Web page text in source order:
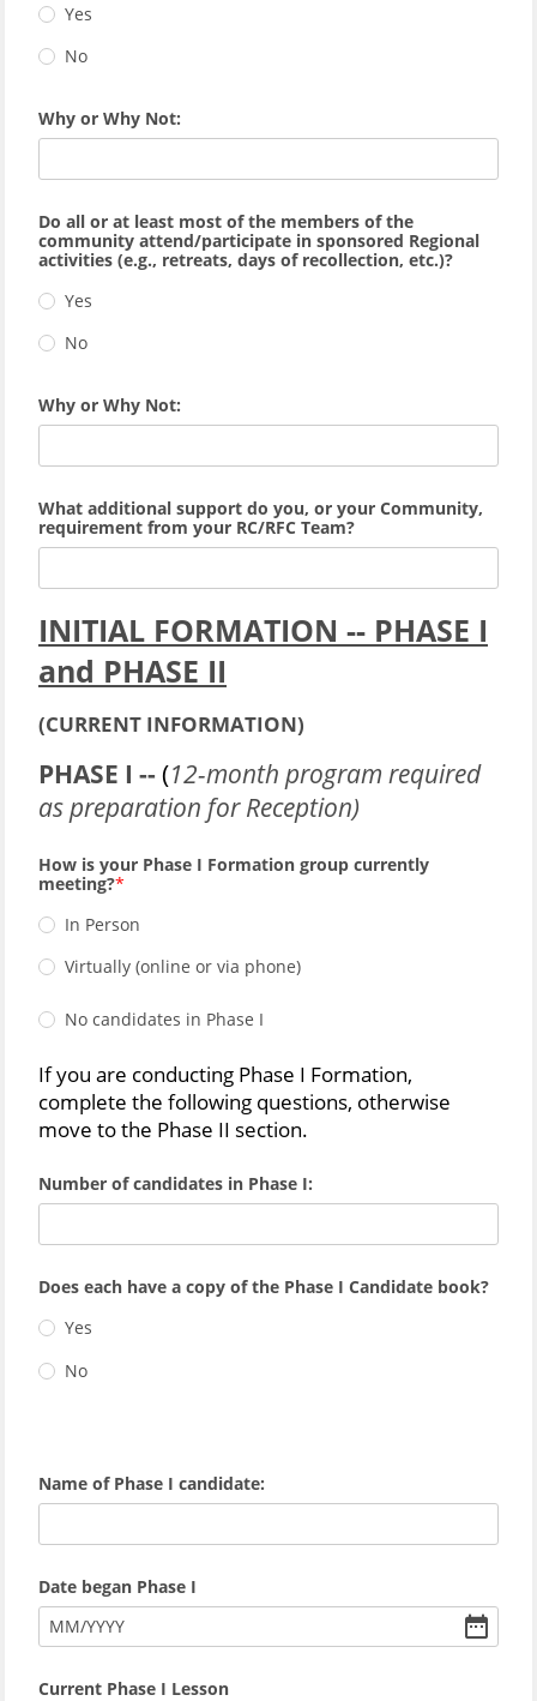
Yes
No
Why or Why Not:
Do all or at least most of the members of the
community attend/participate in sponsored Regional
activities (e.g., retreats, days of recollection, etc.)?
Yes
No
Why or Why Not:
What additional support do you, or your Community,
requirement from your RC/RFC Team?
INITIAL FORMATION -- PHASE I
and PHASE II
(CURRENT INFORMATION)
PHASE I -- (12-month program required
as preparation for Reception)
How is your Phase I Formation group currently
meeting?
In Person
Virtually (online or via phone)
No candidates in Phase I
If you are conducting Phase I Formation,
complete the following questions, otherwise
move to the Phase II section.
Number of candidates in Phase I:
Does each have a copy of the Phase I Candidate book?
Yes
No
Name of Phase I candidate:
Date began Phase I
MM/YYYY
Current Phase I Lesson